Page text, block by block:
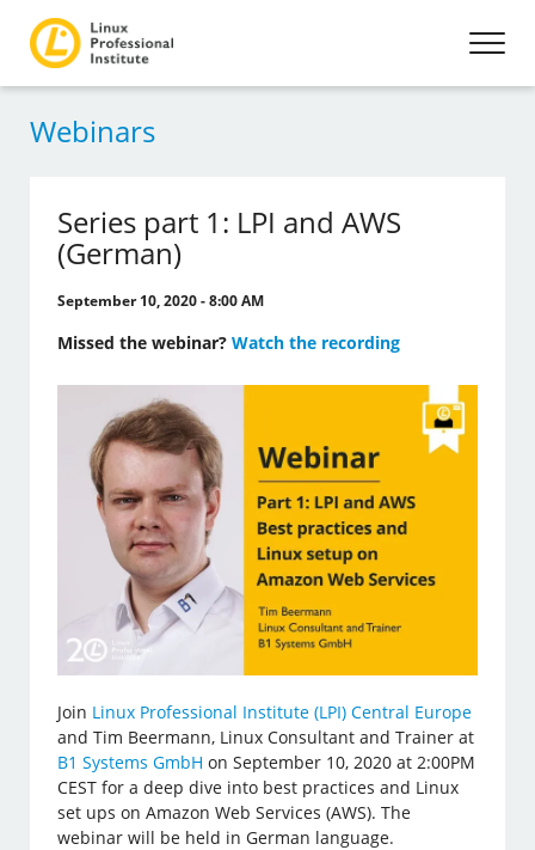
Webinars
Series part 1: LPI and AWS
(German)
September 10, 2020 - 8:00 AM
Missed the webinar?Watch the recording
Join Linux Professional Institute (LPI) Central Europe
and Tim Beermann, Linux Consultant and Trainer at
B1 Systems GmbH on September 10, 2020 at 2:00PM
CEST for a deep dive into best practices and Linux
set ups on Amazon Web Services (AWS). The
webinar will be held in German language.